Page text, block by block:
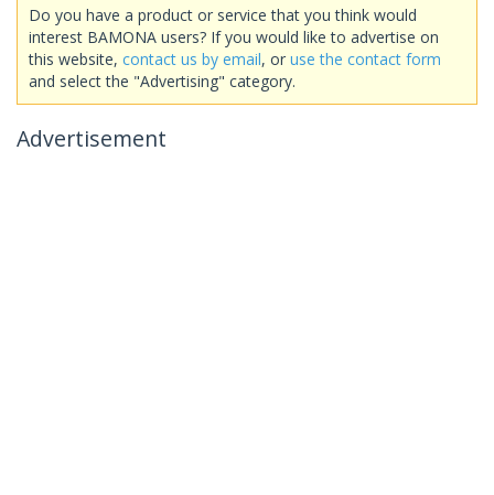
Do you have a product or service that you think would
interest BAMONA users? If you would like to advertise on
this website, contact us by email, or use the contact form
and select the "Advertising" category.
Advertisement